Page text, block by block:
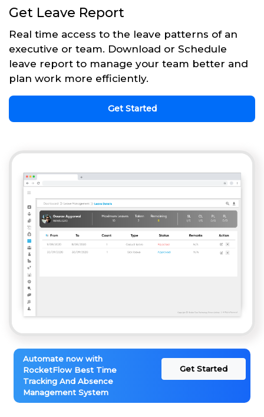
Get Leave Report
Real time access to the leave patterns of an
executive or team. Download or Schedule
leave report to manage your team better and
plan work more efficiently.
Get Started
Automate now with
RocketFlow Best Time
Tracking And Absence
Management System
Get Started